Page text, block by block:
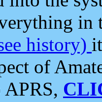
in
history)
of